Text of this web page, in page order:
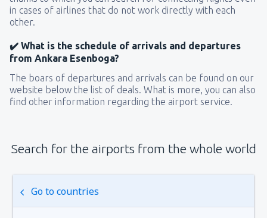
in cases of airlines that do not work directly with each
other.
✔️ What is the schedule of arrivals and departures
from Ankara Esenboga?
The boars of departures and arrivals can be found on our
website below the list of deals. What is more, you can also
find other information regarding the airport service.
Search for the airports from the whole world
Go to countries